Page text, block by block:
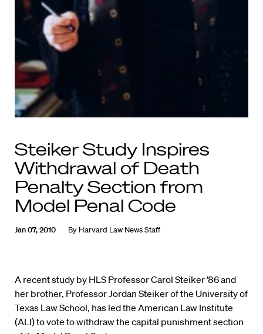
Steiker Study Inspires
Withdrawal of Death
Penalty Section from
Model Penal Code
Jan 07, 2010 By Harvard Law News Staff
A recent study by HLS Professor Carol Steiker ’86 and
her brother, Professor Jordan Steiker of the University of
Texas Law School, has led the American Law Institute
(ALI) to vote to withdraw the capital punishment section